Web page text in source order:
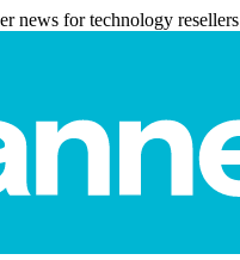
news for technology resellers